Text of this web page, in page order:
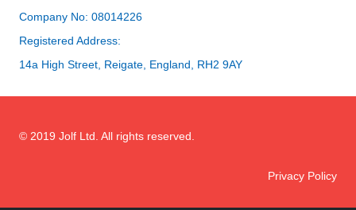
Company No: 08014226
Registered Address:
14a High Street, Reigate, England, RH2 9AY
© 2019 Jolf Ltd. All rights reserved.
Privacy Policy